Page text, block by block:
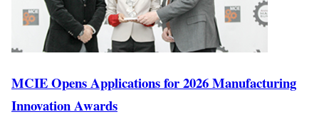
MCIE Opens Applications for 2026 Manufacturing
Innovation Awards